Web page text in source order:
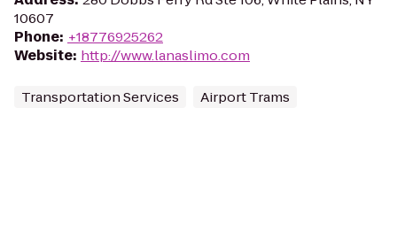
10607
Phone: +18776925262
Website: http://www.lanaslimo.com
Transportation Services Airport Trams